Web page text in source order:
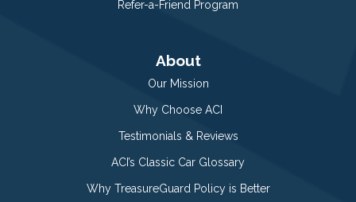
Refer-a-Friend Program
About
Our Mission
Why Choose ACI
Testimonials & Reviews
ACI’s Classic Car Glossary
Why TreasureGuard Policy is Better